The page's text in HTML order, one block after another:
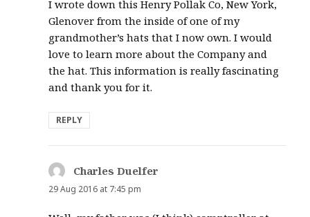
I wrote down this Henry Pollak Co, New York,
Glenover from the inside of one of my
grandmother’s hats that I now own. I would
love to learn more about the Company and
the hat. This information is really fascinating
and thank you for it.
REPLY
Charles Duelfer
29 Aug 2016 at 7:45 pm